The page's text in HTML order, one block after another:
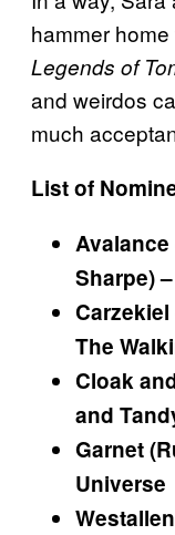
hammer
Legends of
and weirdos
much
List of
Avalance
Sharpe) –
The
Cloak
and
Garnet
Universe